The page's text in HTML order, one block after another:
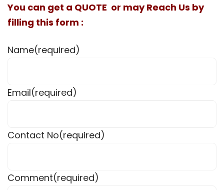
You can get a QUOTE or may Reach Us by
filling this form :
Name(required)
Email(required)
Contact No(required)
Comment(required)